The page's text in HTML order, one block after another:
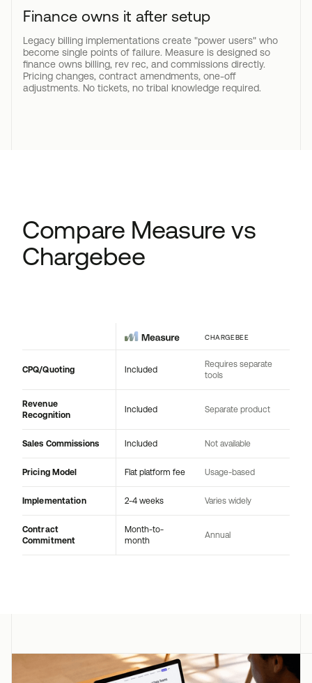
Finance owns it after setup
Legacy billing implementations create "power users" who
become single points of failure. Measure is designed so
finance owns billing, rev rec, and commissions directly.
Pricing changes, contract amendments, one-off
adjustments. No tickets, no tribal knowledge required.
Compare Measure vs
Chargebee
CHARGEBEE
CPQ/Quoting Included
Requires separate
tools
Revenue
Recognition
Included Separate product
Sales Commissions Included Not available
Pricing Model Flat platform fee Usage-based
Implementation 2-4 weeks Varies widely
Contract
Commitment
Month-to-
month
Annual